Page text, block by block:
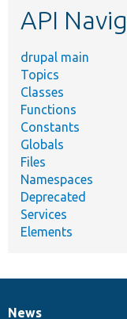
API
drupal main
Topics
Classes
Functions
Constants
Globals
Files
Namespaces
Deprecated
Services
Elements
News